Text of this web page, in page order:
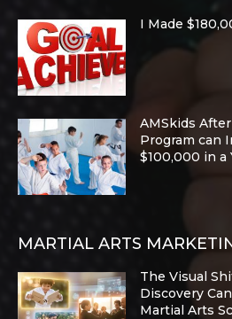
I Made
AMSkids
Program can
$100,000 in a
MARTIAL ARTS
The Visual
Discovery
Martial Arts